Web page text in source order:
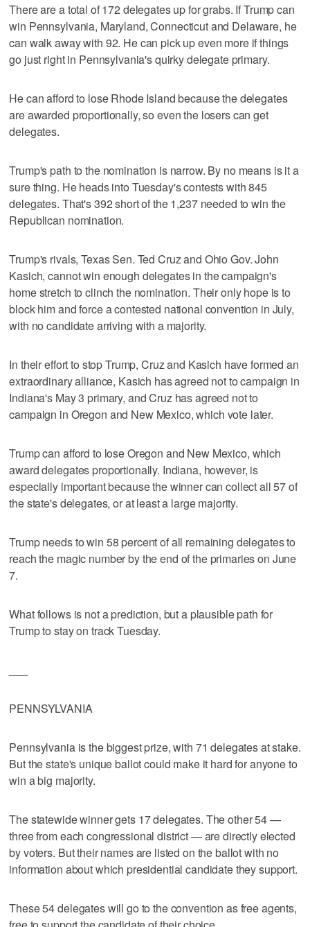
There are a total of 172 delegates up for grabs. If Trump can
win Pennsylvania, Maryland, Connecticut and Delaware, he
can walk away with 92. He can pick up even more if things
go just right in Pennsylvania's quirky delegate primary.
He can afford to lose Rhode Island because the delegates
are awarded proportionally, so even the losers can get
delegates.
Trump's path to the nomination is narrow. By no means is it a
sure thing. He heads into Tuesday's contests with 845
delegates. That's 392 short of the 1,237 needed to win the
Republican nomination.
Trump's rivals, Texas Sen. Ted Cruz and Ohio Gov. John
Kasich, cannot win enough delegates in the campaign's
home stretch to clinch the nomination. Their only hope is to
block him and force a contested national convention in July,
with no candidate arriving with a majority.
In their effort to stop Trump, Cruz and Kasich have formed an
extraordinary alliance, Kasich has agreed not to campaign in
Indiana's May 3 primary, and Cruz has agreed not to
campaign in Oregon and New Mexico, which vote later.
Trump can afford to lose Oregon and New Mexico, which
award delegates proportionally. Indiana, however, is
especially important because the winner can collect all 57 of
the state's delegates, or at least a large majority.
Trump needs to win 58 percent of all remaining delegates to
reach the magic number by the end of the primaries on June
7.
What follows is not a prediction, but a plausible path for
Trump to stay on track Tuesday.
PENNSYLVANIA
Pennsylvania is the biggest prize, with 71 delegates at stake.
But the state's unique ballot could make it hard for anyone to
win a big majority.
The statewide winner gets 17 delegates. The other 54 —
three from each congressional district — are directly elected
by voters. But their names are listed on the ballot with no
information about which presidential candidate they support.
These 54 delegates will go to the convention as free agents,